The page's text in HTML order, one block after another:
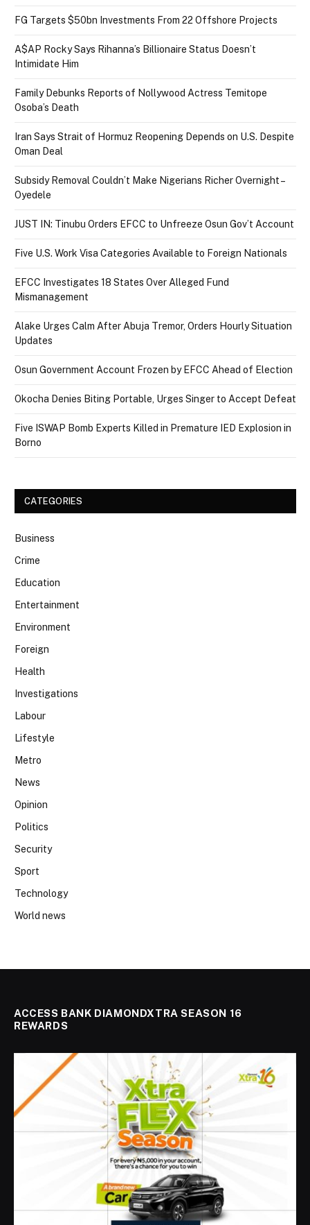
FG Targets $50bn Investments From 22 Offshore Projects
A$AP Rocky Says Rihanna’s Billionaire Status Doesn’t
Intimidate Him
Family Debunks Reports of Nollywood Actress Temitope
Osoba’s Death
Iran Says Strait of Hormuz Reopening Depends on U.S. Despite
Oman Deal
Subsidy Removal Couldn’t Make Nigerians Richer Overnight –
Oyedele
JUST IN: Tinubu Orders EFCC to Unfreeze Osun Gov’t Account
Five U.S. Work Visa Categories Available to Foreign Nationals
EFCC Investigates 18 States Over Alleged Fund
Mismanagement
Alake Urges Calm After Abuja Tremor, Orders Hourly Situation
Updates
Osun Government Account Frozen by EFCC Ahead of Election
Okocha Denies Biting Portable, Urges Singer to Accept Defeat
Five ISWAP Bomb Experts Killed in Premature IED Explosion in
Borno
CATEGORIES
Business
Crime
Education
Entertainment
Environment
Foreign
Health
Investigations
Labour
Lifestyle
Metro
News
Opinion
Politics
Security
Sport
Technology
World news
ACCESS BANK DIAMONDXTRA SEASON 16
REWARDS